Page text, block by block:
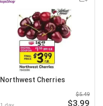
Northwest Cherries
$5.49
$3.99